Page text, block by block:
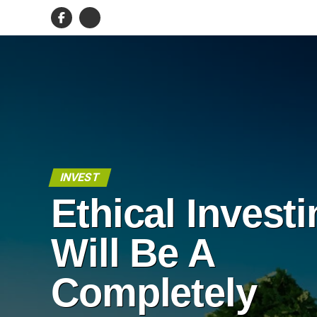
INVEST
Ethical
Will Be A
Completely